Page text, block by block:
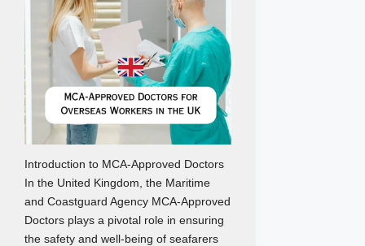
Introduction to MCA-Approved Doctors
In the United Kingdom, the Maritime
and Coastguard Agency MCA-Approved
Doctors plays a pivotal role in ensuring
the safety and well-being of seafarers